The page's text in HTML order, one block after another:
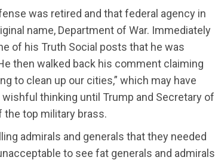
was retired and that federal agency in
name, Department of War. Immediately
of his Truth Social posts that he was
then walked back his comment claiming
to clean up our cities,” which may have
thinking until Trump and Secretary of
the top military brass.
admirals and generals that they needed
to see fat generals and admirals